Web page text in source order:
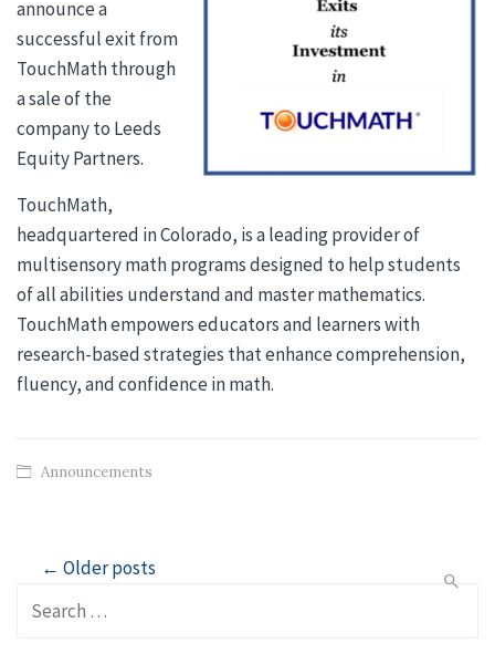
announce a
successful exit from
TouchMath through
a sale of the
company to Leeds
Equity Partners.
TouchMath,
headquartered in Colorado, is a leading provider of
multisensory math programs designed to help students
of all abilities understand and master mathematics.
TouchMath empowers educators and learners with
research-based strategies that enhance comprehension,
fluency, and confidence in math.
Announcements
Post
← Older posts